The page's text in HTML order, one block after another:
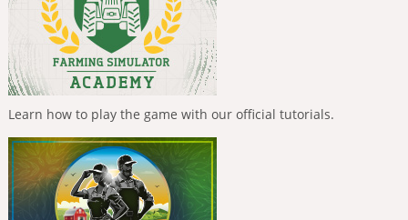
Learn how to play the game with our official tutorials.